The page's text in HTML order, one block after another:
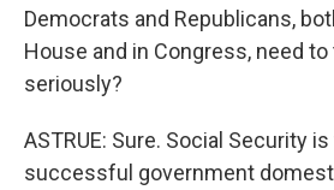
Democrats and Republicans,
House and in Congress, need
seriously?
ASTRUE: Sure. Social Security
successful government